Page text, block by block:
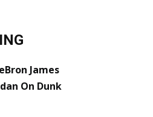
James
On Dunk